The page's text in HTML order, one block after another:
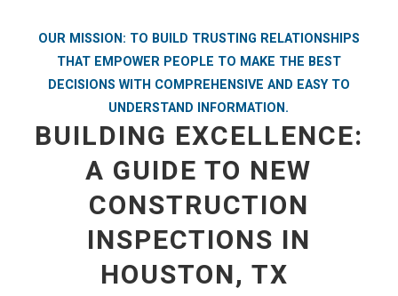
OUR MISSION: TO BUILD TRUSTING RELATIONSHIPS
THAT EMPOWER PEOPLE TO MAKE THE BEST
DECISIONS WITH COMPREHENSIVE AND EASY TO
UNDERSTAND INFORMATION.
BUILDING EXCELLENCE:
A GUIDE TO NEW
CONSTRUCTION
INSPECTIONS IN
HOUSTON, TX